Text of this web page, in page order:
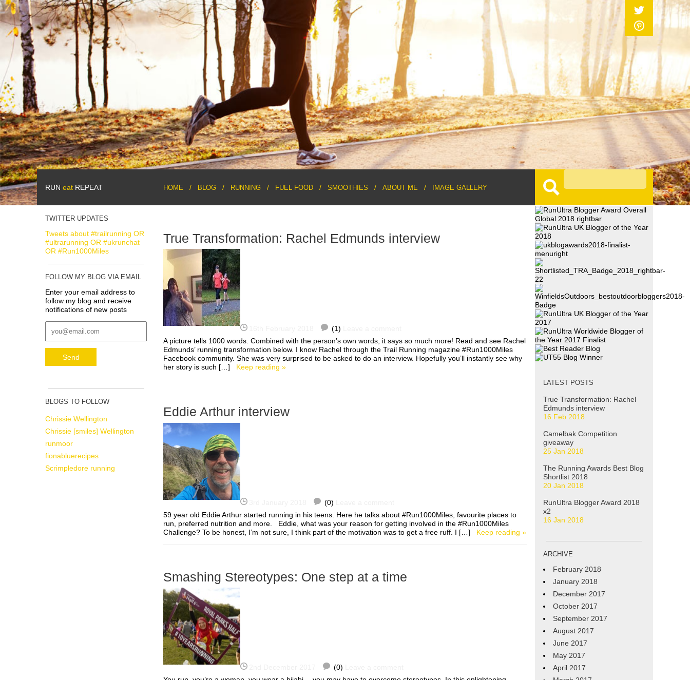
RUN eat REPEAT HOME BLOG RUNNING FUEL FOOD SMOOTHIES ABOUT ME IMAGE GALLERY
TWITTER UPDATES
Tweets about #trailrunning OR
#ultrarunning OR #ukrunchat
OR #Run1000Miles
FOLLOW MY BLOG VIA EMAIL
Enter your email address to
follow my blog and receive
notifications of new posts
BLOGS TO FOLLOW
Chrissie Wellington
Chrissie [smiles] Wellington
runmoor
fionabluerecipes
Scrimpledore running
True Transformation: Rachel Edmunds interview
(1)
A picture tells 1000 words. Combined with the person’s own words, it says so much more! Read and see Rachel
Edmunds’ running transformation below. I know Rachel through the Trail Running magazine #Run1000Miles
Facebook community. She was very surprised to be asked to do an interview. Hopefully you’ll instantly see why
her story is such […] Keep reading »
Eddie Arthur interview
(0)
59 year old Eddie Arthur started running in his teens. Here he talks about #Run1000Miles, favourite places to
run, preferred nutrition and more. Eddie, what was your reason for getting involved in the #Run1000Miles
Challenge? To be honest, I’m not sure, I think part of the motivation was to get a free ruff. I […] Keep reading »
Smashing Stereotypes: One step at a time
(0)
LATEST POSTS
True Transformation: Rachel
Edmunds interview
16 Feb 2018
Camelbak Competition
giveaway
25 Jan 2018
The Running Awards Best Blog
Shortlist 2018
20 Jan 2018
RunUltra Blogger Award 2018
x2
16 Jan 2018
ARCHIVE
February 2018
January 2018
December 2017
October 2017
September 2017
August 2017
June 2017
May 2017
April 2017